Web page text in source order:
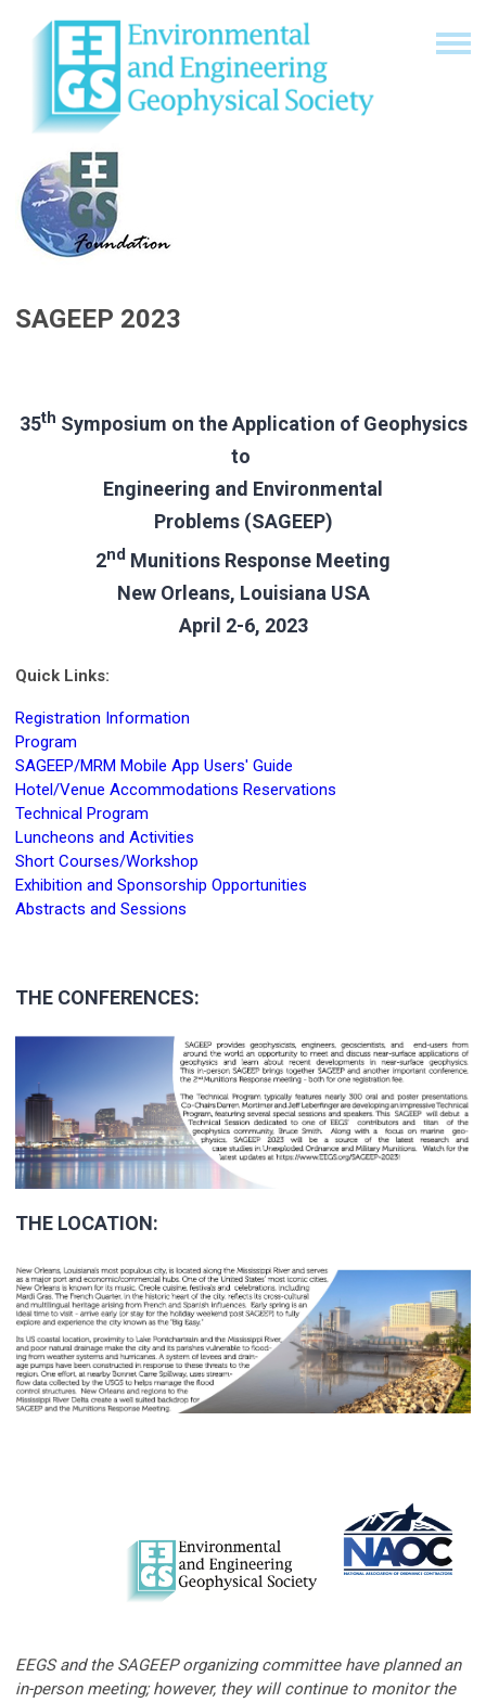
SAGEEP 2023
35th Symposium on the Application of Geophysics
to
Engineering and Environmental
Problems (SAGEEP)
2nd Munitions Response Meeting
New Orleans, Louisiana USA
April 2-6, 2023
Quick Links:
Registration Information
Program
SAGEEP/MRM Mobile App Users' Guide
Hotel/Venue Accommodations Reservations
Technical Program
Luncheons and Activities
Short Courses/Workshop
Exhibition and Sponsorship Opportunities
Abstracts and Sessions
THE CONFERENCES:
THE LOCATION:
EEGS and the SAGEEP organizing committee have planned an
in-person meeting; however, they will continue to monitor the